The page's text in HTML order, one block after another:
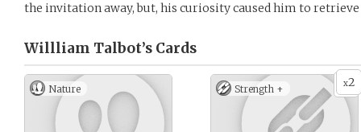
the invitation away, but, his curiosity caused him to
Willliam Talbot’s Cards
Nature x2
Strength +